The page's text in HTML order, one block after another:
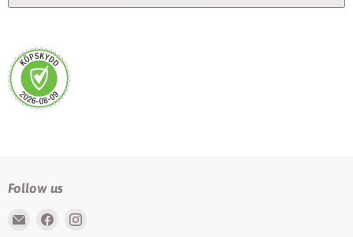
Follow us
Email
Find